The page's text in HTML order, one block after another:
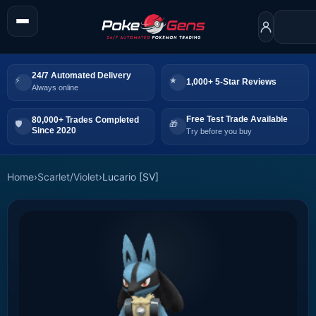
24/7 Automated Delivery
Always online
1,000+ 5-Star Reviews
80,000+ Trades Completed
Since 2020
Free Test Trade Available
Try before you buy
Home›Scarlet/Violet›Lucario [SV]